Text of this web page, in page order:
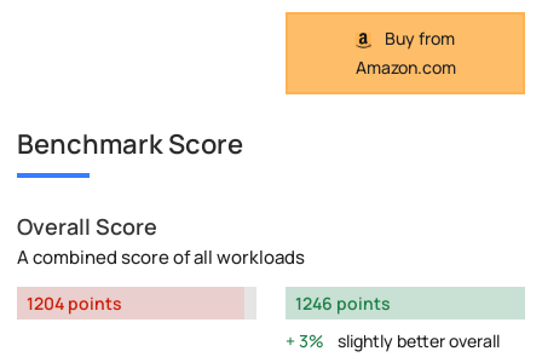
Buy from
Amazon.com
Benchmark Score
Overall Score
A combined score of all workloads
1204 points
1246 points
3%
slightly better overall